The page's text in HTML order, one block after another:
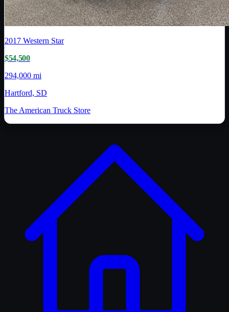
2017 Western Star
$54,500
294,000 mi
Hartford, SD
The American Truck Store